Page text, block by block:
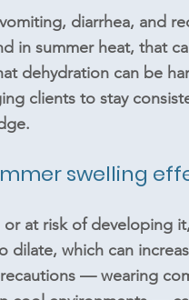
diarrhea, and
in summer heat, that
dehydration can be
clients to stay
swelling
at risk of developing
dilate, which can
— wearing